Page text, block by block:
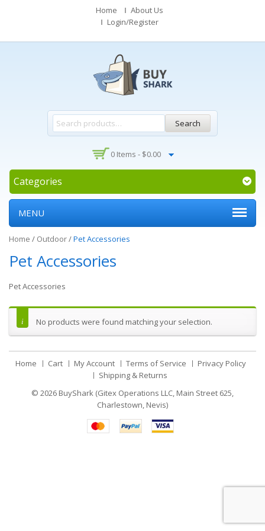
Home
About Us
Login/Register
Search
0 Items - $0.00
Categories
MENU
Home / Outdoor/Pet Accessories
Pet Accessories
Pet Accessories
No products were found matching your selection.
Home Cart My Account Terms of Service
Privacy Policy
Shipping & Returns
© 2026 BuyShark (Gitex Operations LLC, Main Street 625,
Charlestown, Nevis)